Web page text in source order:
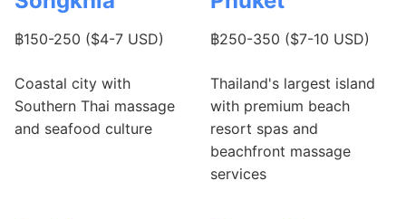
฿150-250 ($4-7 USD)
Coastal city with
Southern Thai massage
and seafood culture
฿250-350 ($7-10 USD)
Thailand's largest island
with premium beach
resort spas and
beachfront massage
services